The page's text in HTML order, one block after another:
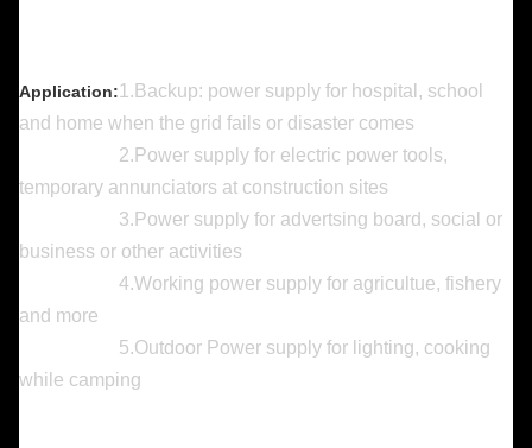
Application:​1.Backup: power supply for hospital, school
and home when the grid fails or disaster comes
2.Power supply for electric power tools,
temporary annunciators at construction sites
3.Power supply for advertsing board, social or
business or other activities
4.Working power supply for agricultue, fishery
and more
5.Outdoor Power supply for lighting, cooking
while camping